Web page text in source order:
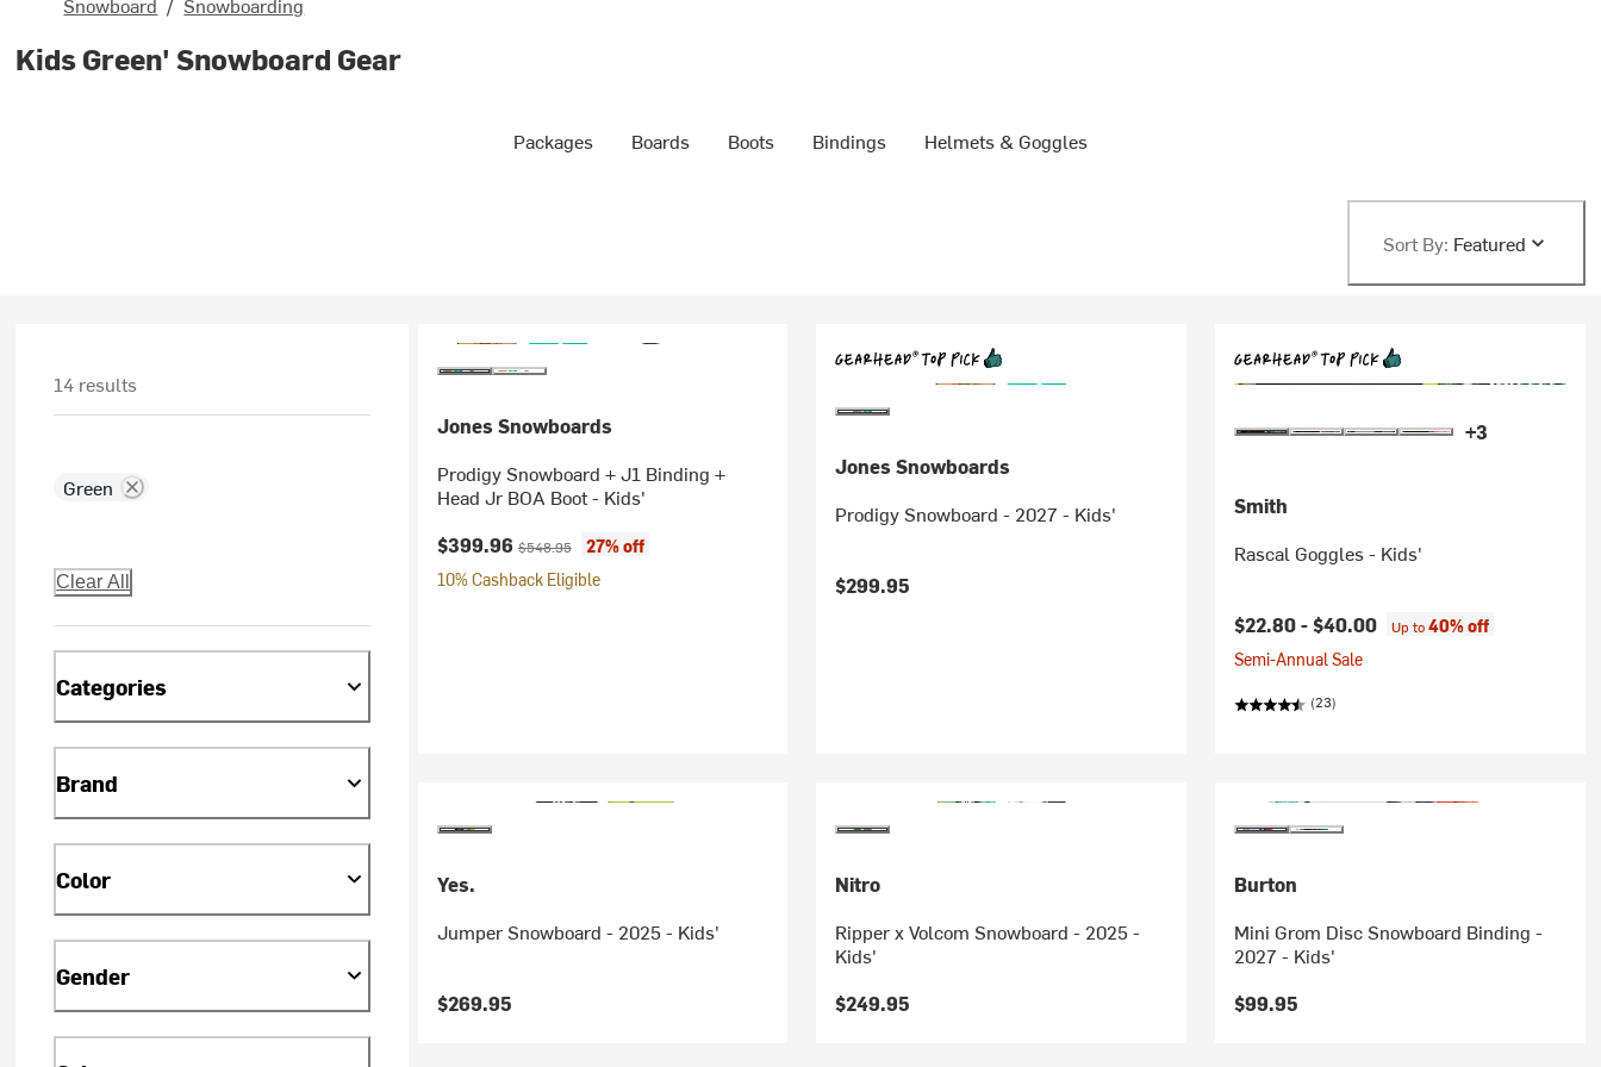
Kids Green' Snowboard Gear
Packages Boards Boots Bindings Helmets & Goggles
Sort By: Featured
14 results
Green
Clear All
Categories
Brand
Color
Gender
Jones Snowboards
Prodigy Snowboard + J1 Binding +
Head Jr BOA Boot - Kids'
Current price:
$399.96Original price:
$548.95
27% off
10% Cashback Eligible
Jones Snowboards
Prodigy Snowboard - 2027 - Kids'
$299.95
+3
Smith
Rascal Goggles - Kids'
$22.80 -$40.00 Up to40% off
Semi-Annual Sale
(23)
Yes.
Jumper Snowboard - 2025 - Kids'
$269.95
Nitro
Ripper x Volcom Snowboard - 2025 -
Kids'
$249.95
Burton
Mini Grom Disc Snowboard Binding -
2027 - Kids'
$99.95